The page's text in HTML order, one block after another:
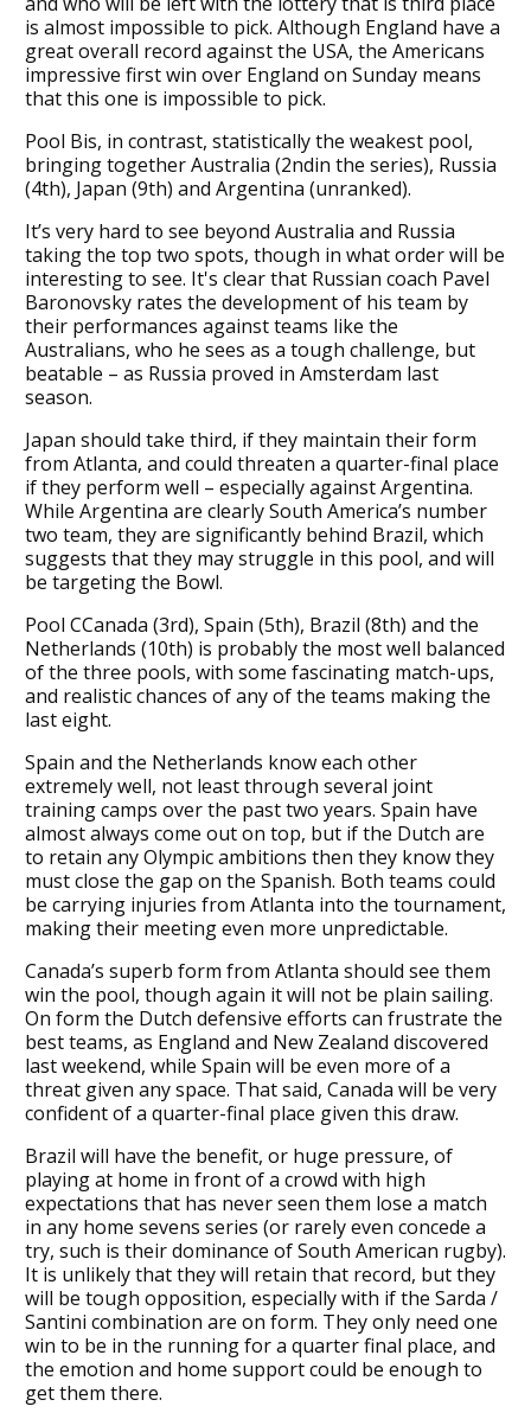
is almost impossible to pick. Although England have a
great overall record against the USA, the Americans
impressive first win over England on Sunday means
that this one is impossible to pick.
Pool Bis, in contrast, statistically the weakest pool,
bringing together Australia (2ndin the series), Russia
(4th), Japan (9th) and Argentina (unranked).
It’s very hard to see beyond Australia and Russia
taking the top two spots, though in what order will be
interesting to see. It's clear that Russian coach Pavel
Baronovsky rates the development of his team by
their performances against teams like the
Australians, who he sees as a tough challenge, but
beatable – as Russia proved in Amsterdam last
season.
Japan should take third, if they maintain their form
from Atlanta, and could threaten a quarter-final place
if they perform well – especially against Argentina.
While Argentina are clearly South America’s number
two team, they are significantly behind Brazil, which
suggests that they may struggle in this pool, and will
be targeting the Bowl.
Pool CCanada (3rd), Spain (5th), Brazil (8th) and the
Netherlands (10th) is probably the most well balanced
of the three pools, with some fascinating match-ups,
and realistic chances of any of the teams making the
last eight.
Spain and the Netherlands know each other
extremely well, not least through several joint
training camps over the past two years. Spain have
almost always come out on top, but if the Dutch are
to retain any Olympic ambitions then they know they
must close the gap on the Spanish. Both teams could
be carrying injuries from Atlanta into the tournament,
making their meeting even more unpredictable.
Canada’s superb form from Atlanta should see them
win the pool, though again it will not be plain sailing.
On form the Dutch defensive efforts can frustrate the
best teams, as England and New Zealand discovered
last weekend, while Spain will be even more of a
threat given any space. That said, Canada will be very
confident of a quarter-final place given this draw.
Brazil will have the benefit, or huge pressure, of
playing at home in front of a crowd with high
expectations that has never seen them lose a match
in any home sevens series (or rarely even concede a
try, such is their dominance of South American rugby).
It is unlikely that they will retain that record, but they
will be tough opposition, especially with if the Sarda /
Santini combination are on form. They only need one
win to be in the running for a quarter final place, and
the emotion and home support could be enough to
get them there.